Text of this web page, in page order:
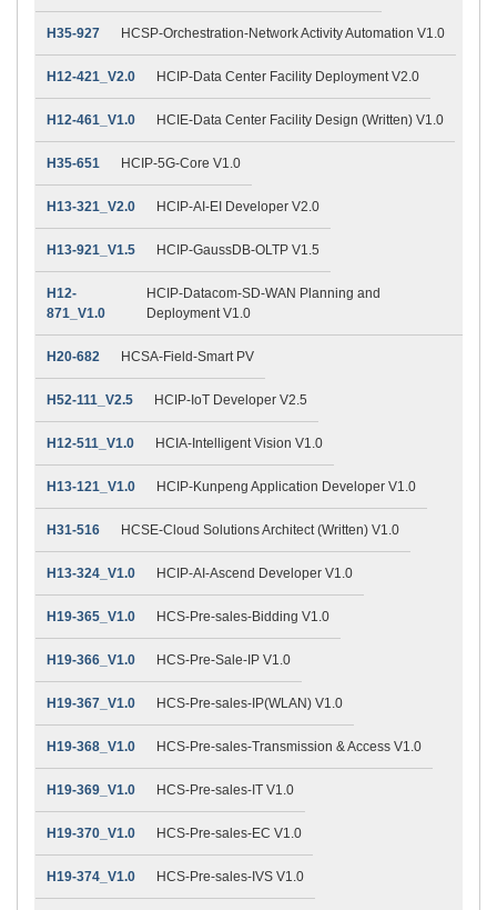
H35-927 HCSP-Orchestration-Network Activity Automation V1.0
H12-421_V2.0 HCIP-Data Center Facility Deployment V2.0
H12-461_V1.0 HCIE-Data Center Facility Design (Written) V1.0
H35-651 HCIP-5G-Core V1.0
H13-321_V2.0 HCIP-AI-EI Developer V2.0
H13-921_V1.5 HCIP-GaussDB-OLTP V1.5
H12-
871_V1.0
HCIP-Datacom-SD-WAN Planning and
Deployment V1.0
H20-682 HCSA-Field-Smart PV
H52-111_V2.5 HCIP-IoT Developer V2.5
H12-511_V1.0 HCIA-Intelligent Vision V1.0
H13-121_V1.0 HCIP-Kunpeng Application Developer V1.0
H31-516 HCSE-Cloud Solutions Architect (Written) V1.0
H13-324_V1.0 HCIP-AI-Ascend Developer V1.0
H19-365_V1.0 HCS-Pre-sales-Bidding V1.0
H19-366_V1.0 HCS-Pre-Sale-IP V1.0
H19-367_V1.0 HCS-Pre-sales-IP(WLAN) V1.0
H19-368_V1.0 HCS-Pre-sales-Transmission & Access V1.0
H19-369_V1.0 HCS-Pre-sales-IT V1.0
H19-370_V1.0 HCS-Pre-sales-EC V1.0
H19-374_V1.0 HCS-Pre-sales-IVS V1.0